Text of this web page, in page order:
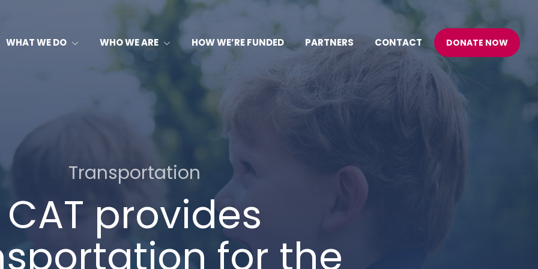
WHAT WE DO WHO WE ARE HOW WE’RE FUNDED PARTNERS CONTACT DONATE NOW
Transportation
CAT provides
for the